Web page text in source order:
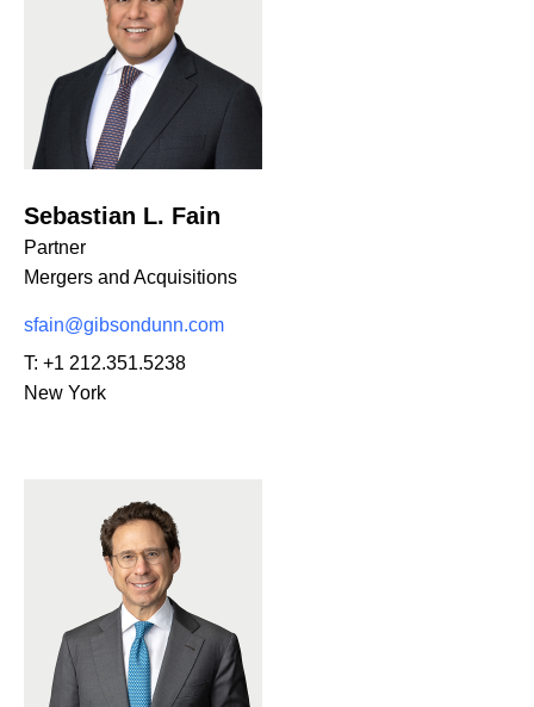
Sebastian L. Fain
Partner
Mergers and Acquisitions
sfain@gibsondunn.com
T: +1 212.351.5238
New York